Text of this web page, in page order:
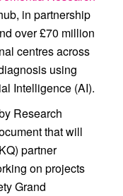
in partnership
over £70 million
centres across
using
Intelligence (AI).
Research
that will
partner
on projects
Grand